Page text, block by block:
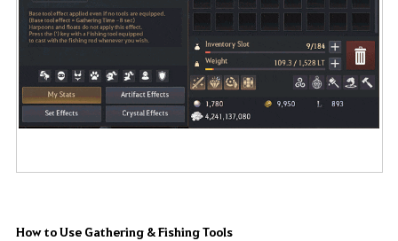
How to Use Gathering & Fishing Tools